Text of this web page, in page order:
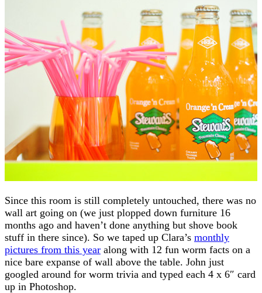
Since this room is still completely untouched, there was no
wall art going on (we just plopped down furniture 16
months ago and haven’t done anything but shove book
stuff in there since). So we taped up Clara’s monthly
pictures from this year along with 12 fun worm facts on a
nice bare expanse of wall above the table. John just
googled around for worm trivia and typed each 4 x 6″ card
up in Photoshop.